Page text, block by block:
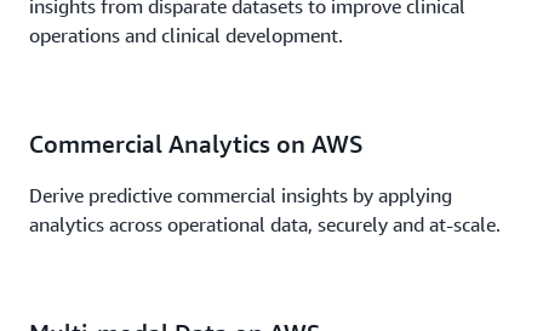
insights from disparate datasets to improve clinical
operations and clinical development.
Commercial Analytics on AWS
Derive predictive commercial insights by applying
analytics across operational data, securely and at-scale.